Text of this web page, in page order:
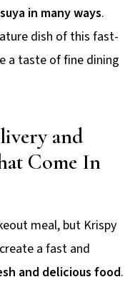
in many ways.
dish of this fast-
a taste of fine dining
and
Come In
meal, but Krispy
a fast and
and delicious food.